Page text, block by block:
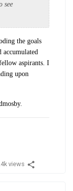
see
the goals
accumulated
aspirants. I
upon
views